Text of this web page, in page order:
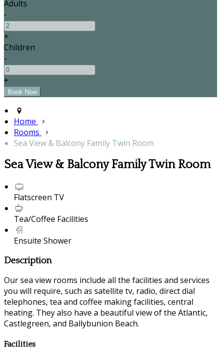
Adults
-
+
Children
-
+
Home
Rooms
Sea View & Balcony Family Twin Room
Sea View & Balcony Family Twin Room
Flatscreen TV
Tea/Coffee Facilities
Ensuite Shower
Description
Our sea view rooms include all the facilities and services
you will require, such as satellite tv, radio, direct dial
telephones, tea and coffee making facilities, central
heating. They also have a beautiful view of the Atlantic,
Castlegreen, and Ballybunion Beach.
Facilities